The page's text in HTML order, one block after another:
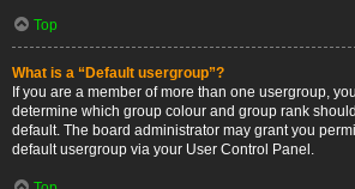
Top
What is a “Default usergroup”?
If you are a member of more than one usergroup,
determine which group colour and group rank
default. The board administrator may grant you
default usergroup via your User Control Panel.